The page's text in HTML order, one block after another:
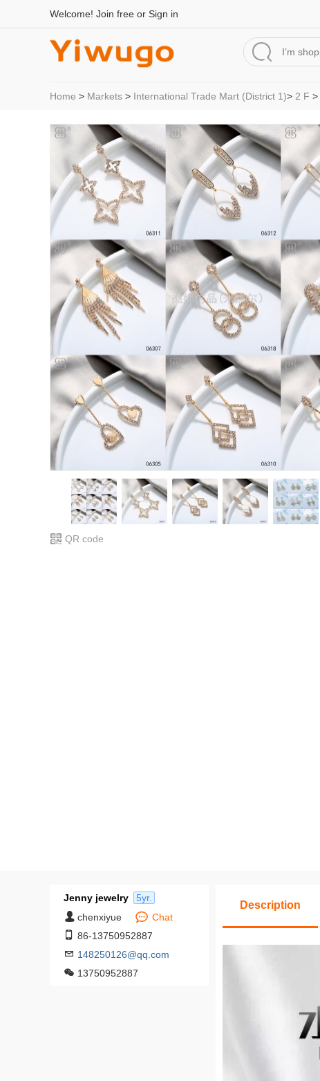
Welcome! Join free or Sign in
Home > Markets > International Trade Mart (District 1)> 2 F >
QR code
Jenny jewelry
5yr.
chenxiyue
Chat
86-13750952887
148250126@qq.com
13750952887
Description